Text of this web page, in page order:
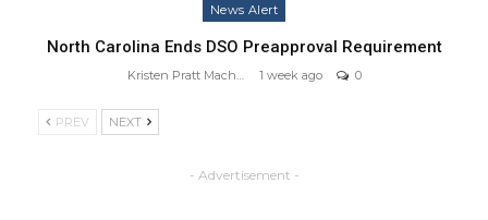
News Alert
North Carolina Ends DSO Preapproval Requirement
1 week ago 0
PREV NEXT
- Advertisement -